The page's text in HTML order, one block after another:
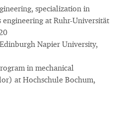
specialization in
engineering at Ruhr-Universität
Napier University,
in mechanical
at Hochschule Bochum,